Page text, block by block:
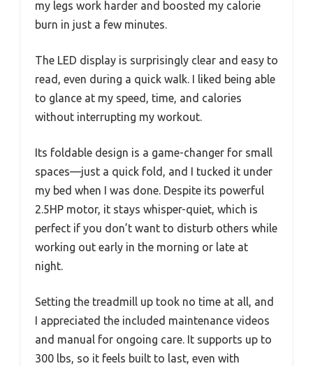
my legs work harder and boosted my calorie
burn in just a few minutes.
The LED display is surprisingly clear and easy to
read, even during a quick walk. I liked being able
to glance at my speed, time, and calories
without interrupting my workout.
Its foldable design is a game-changer for small
spaces—just a quick fold, and I tucked it under
my bed when I was done. Despite its powerful
2.5HP motor, it stays whisper-quiet, which is
perfect if you don’t want to disturb others while
working out early in the morning or late at
night.
Setting the treadmill up took no time at all, and
I appreciated the included maintenance videos
and manual for ongoing care. It supports up to
300 lbs, so it feels built to last, even with